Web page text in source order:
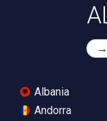
Albania
Andorra